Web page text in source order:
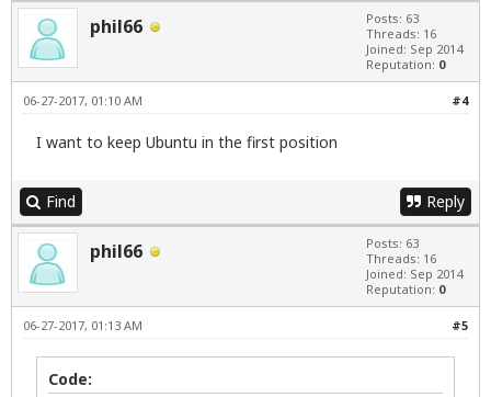
ram8
ram9
loop0
loop1
loop3
loop5
loop7
ram10
ram11
ram12
ram13
ram14
ram15
phil66
Posts: 63
Threads: 16
Joined: Sep 2014
Reputation: 0
#4
06-27-2017, 01:10 AM
I want to keep Ubuntu in the first position
Find Reply
phil66
Posts: 63
Threads: 16
Joined: Sep 2014
Reputation: 0
#5
06-27-2017, 01:13 AM
Code: